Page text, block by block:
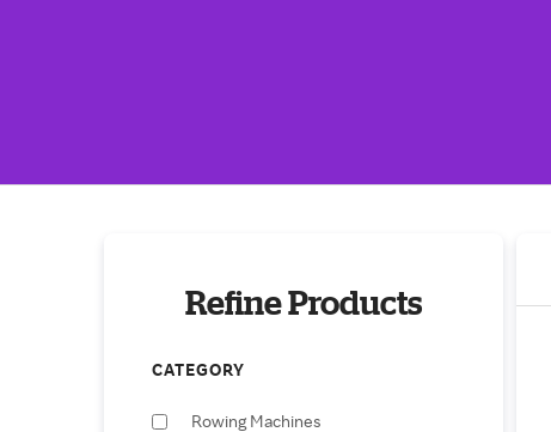
Refine Products
CATEGORY
Rowing Machines